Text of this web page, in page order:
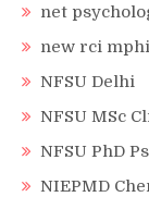
net
new rci
NFSU Delhi
NFSU MSc
NFSU PhD
NIEPMD